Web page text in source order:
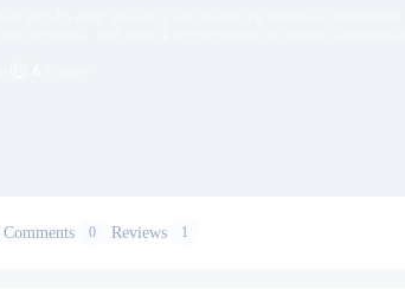
Comments 0 Reviews 1